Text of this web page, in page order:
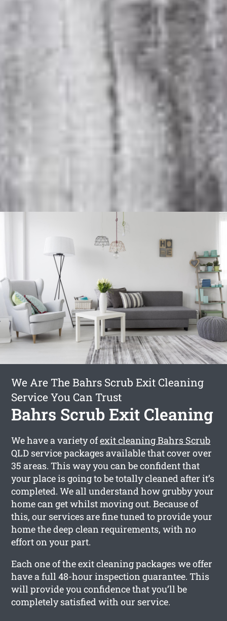
We Are The Bahrs Scrub Exit Cleaning
Service You Can Trust
Bahrs Scrub Exit Cleaning
We have a variety ofexit cleaning Bahrs Scrub
QLD service packages available that cover over
35 areas. This way you can be confident that
your place is going to be totally cleaned after it’s
completed. We all understand how grubby your
home can get whilst moving out. Because of
this, our services are fine tuned to provide your
home the deep clean requirements, with no
effort on your part.
Each one of the exit cleaning packages we offer
have a full 48-hour inspection guarantee. This
will provide you confidence that you’ll be
completely satisfied with our service.